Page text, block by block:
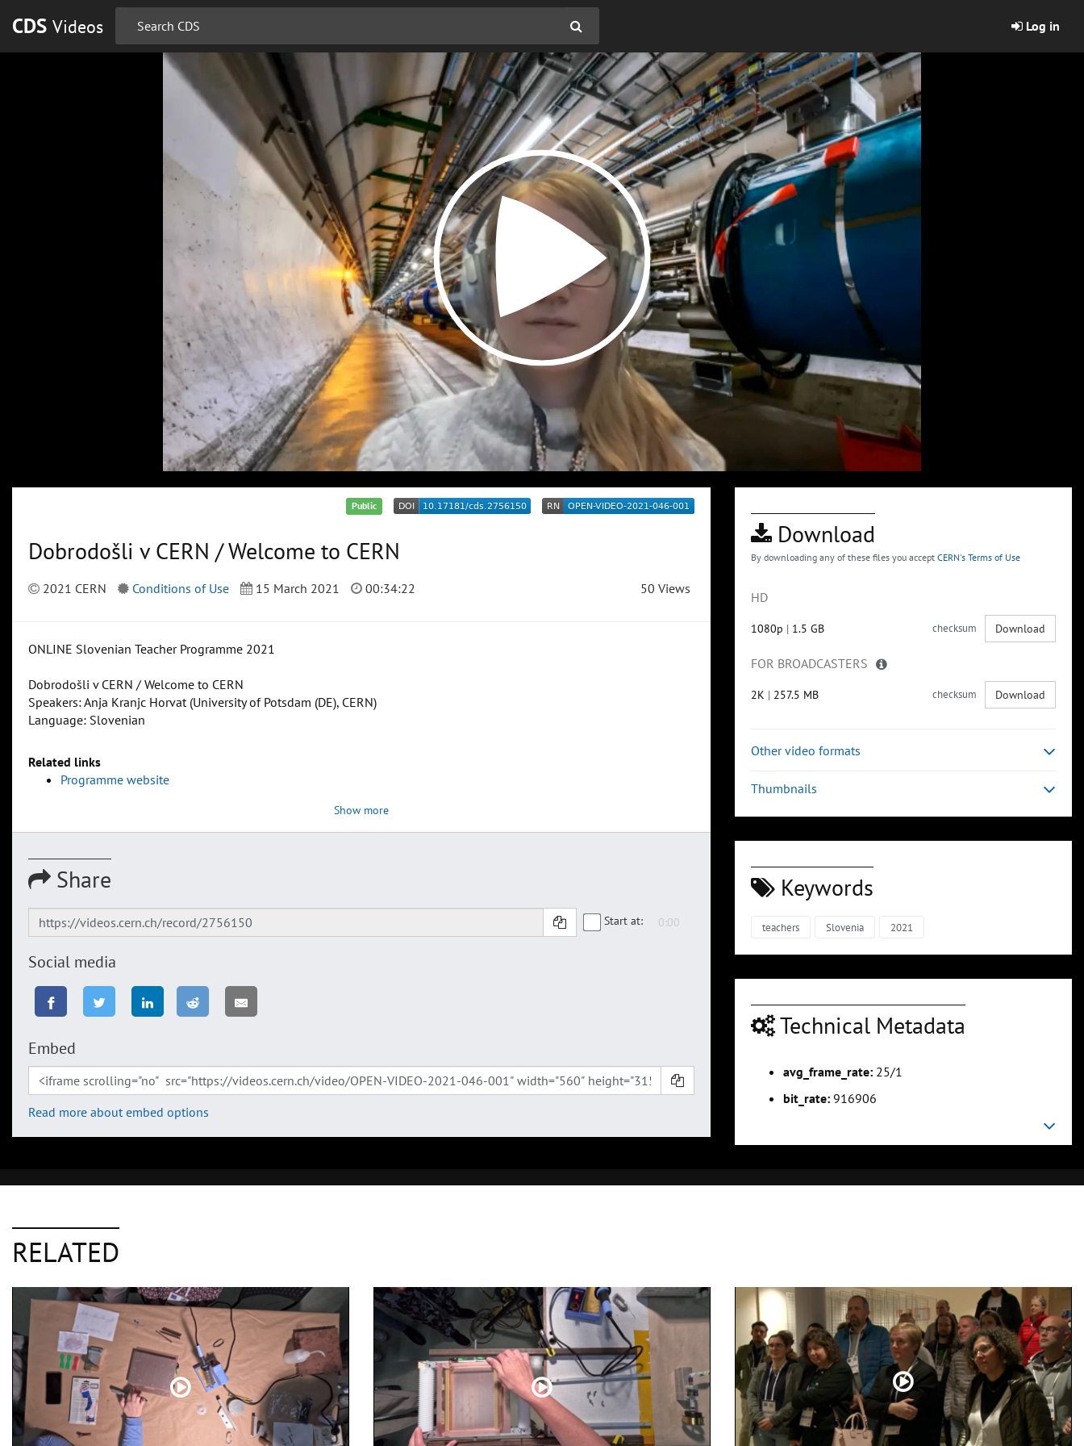
CDS Videos Log in
Public
Dobrodošli v CERN / Welcome to CERN
2021 CERN Conditions of Use 15 March 2021 00:34:22 50 Views
ONLINE Slovenian Teacher Programme 2021
Dobrodošli v CERN / Welcome to CERN
Speakers: Anja Kranjc Horvat (University of Potsdam (DE), CERN)
Language: Slovenian
Related links
Programme website
Show more
Share
Start at:
Social media
Embed
Read more about embed options
Download
By downloading any of these files you accept CERN's Terms of Use
HD
1080p | 1.5 GB checksum Download
FOR BROADCASTERS
2K | 257.5 MB checksum Download
Other video formats
Thumbnails
Keywords
teachers Slovenia 2021
Technical Metadata
avg_frame_rate: 25/1
bit_rate: 916906
RELATED